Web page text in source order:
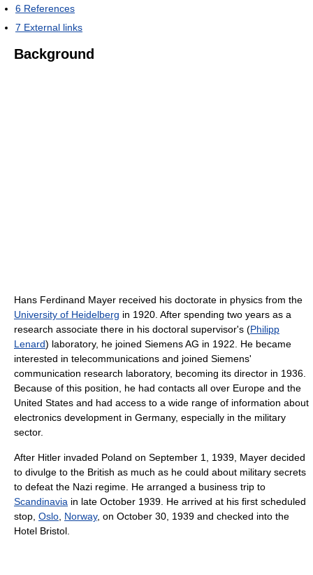
6 References
7 External links
Background
Hans Ferdinand Mayer received his doctorate in physics from the
University of Heidelberg in 1920. After spending two years as a
research associate there in his doctoral supervisor's (Philipp
Lenard) laboratory, he joined Siemens AG in 1922. He became
interested in telecommunications and joined Siemens'
communication research laboratory, becoming its director in 1936.
Because of this position, he had contacts all over Europe and the
United States and had access to a wide range of information about
electronics development in Germany, especially in the military
sector.
After Hitler invaded Poland on September 1, 1939, Mayer decided
to divulge to the British as much as he could about military secrets
to defeat the Nazi regime. He arranged a business trip to
Scandinavia in late October 1939. He arrived at his first scheduled
stop, Oslo Norway, on October 30, 1939 and checked into the
Hotel Bristol.